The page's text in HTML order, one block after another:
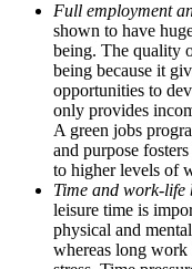
Full employment
shown to have
being. The quality
being because it
opportunities to
only provides
A green jobs
and purpose
to higher levels of
Time and work-life
leisure time is
physical and
whereas long work